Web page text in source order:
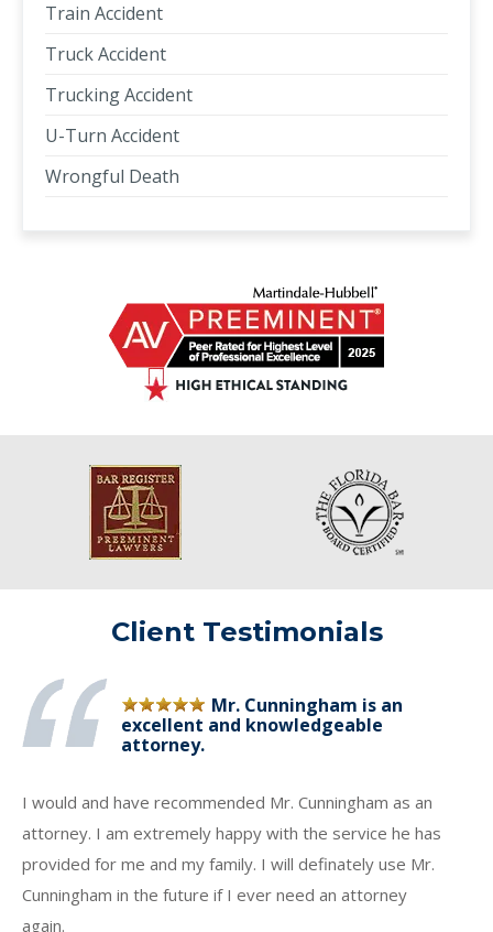
Train Accident
Truck Accident
Trucking Accident
U-Turn Accident
Wrongful Death
Client Testimonials
Mr. Cunningham is an
excellent and knowledgeable
attorney.
I would and have recommended Mr. Cunningham as an
attorney. I am extremely happy with the service he has
provided for me and my family. I will definately use Mr.
Cunningham in the future if I ever need an attorney
again.